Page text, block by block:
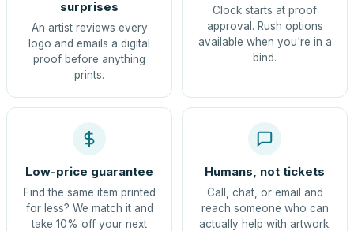
surprises
An artist reviews every
logo and emails a digital
proof before anything
prints.
Clock starts at proof
approval. Rush options
available when you're in a
bind.
Low-price guarantee
Find the same item printed
for less? We match it and
take 10% off your next
Humans, not tickets
Call, chat, or email and
reach someone who can
actually help with artwork.